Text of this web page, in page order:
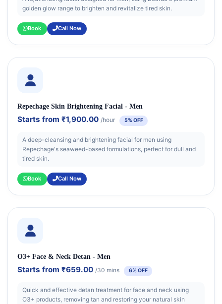
golden glow range to brighten and revitalize tired skin.
Book Call Now
Repechage Skin Brightening Facial - Men
Starts from₹1,900.00 /hour 5% OFF
A deep-cleansing and brightening facial for men using
Repechage's seaweed-based formulations, perfect for dull and
tired skin.
Book Call Now
O3+ Face & Neck Detan - Men
Starts from₹659.00 /30 mins 6% OFF
Quick and effective detan treatment for face and neck using
O3+ products, removing tan and restoring your natural skin